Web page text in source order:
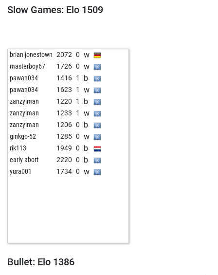
Slow Games: Elo 1509
brian jonestown 2072 0 w
masterboy67 1726 0 w
pawan034 1416 1 b
pawan034 1623 1 w
zanzyiman 1220 1 b
zanzyiman 1233 1 w
zanzyiman 1206 0 b
ginkgo-52 1285 0 w
rik113 1949 0 b
early abort 2220 0 b
yura001 1734 0 w
Bullet: Elo 1386